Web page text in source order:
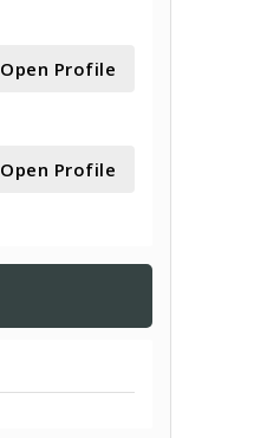
Open Profile
Open Profile